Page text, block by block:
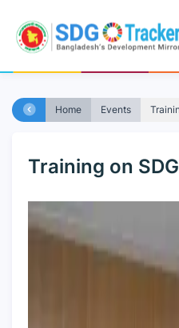
Home Events
Training on